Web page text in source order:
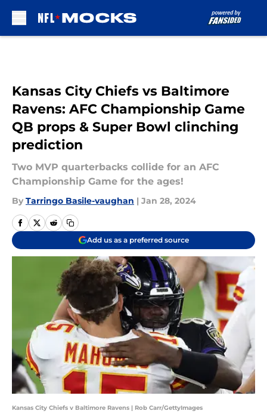
Kansas City Chiefs vs Baltimore
Ravens: AFC Championship Game
QB props & Super Bowl clinching
prediction
Two MVP quarterbacks collide for an AFC
Championship Game for the ages!
By Tarringo Basile-vaughan | Jan 28, 2024
Add us as a preferred source
Kansas City Chiefs v Baltimore Ravens | Rob Carr/GettyImages